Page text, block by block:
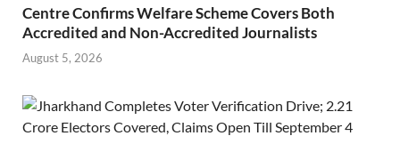
Centre Confirms Welfare Scheme Covers Both
Accredited and Non-Accredited Journalists
August 5, 2026